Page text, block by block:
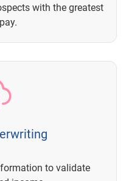
with the greatest
to validate